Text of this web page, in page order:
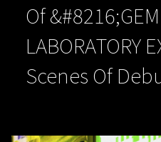
Of
LABORATORY
Scenes Of